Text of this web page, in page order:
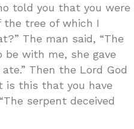
told you that you were
the tree of which I
The man said, “The
be with me, she gave
Then the Lord God
is this that you have
serpent deceived